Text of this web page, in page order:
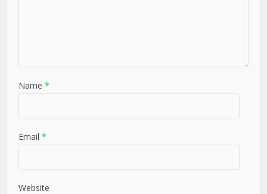
Name *
Email *
Website